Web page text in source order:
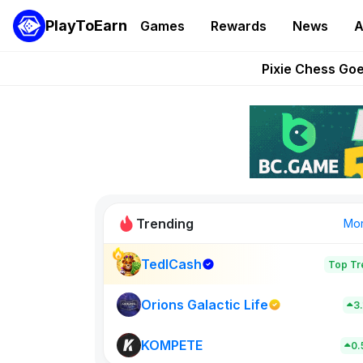
PlayToEarn Games Rewards News
Grand
Pixie Chess
AlloX
These 5
Trending
TedlCash Top
Orions Galactic Life
KOMPETE New on